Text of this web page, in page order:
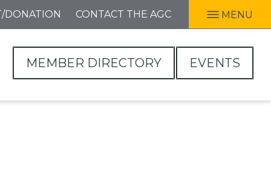
DONATION CONTACT THE AGC MENU
MEMBER DIRECTORY EVENTS